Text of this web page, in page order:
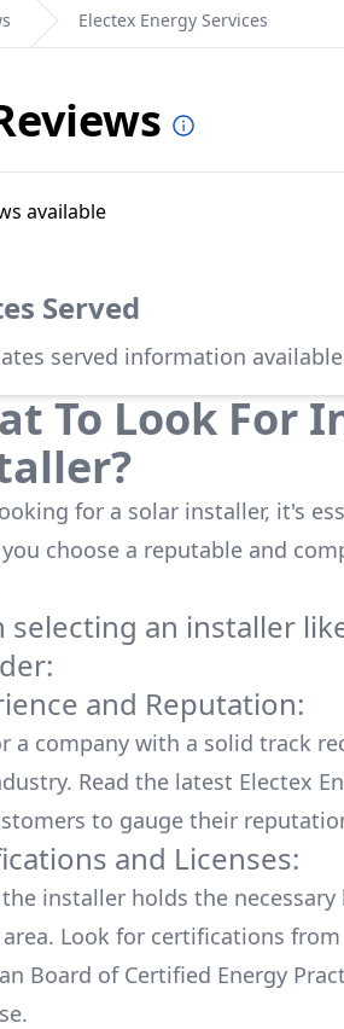
Electex Energy Services
available
Served
served information
To Look For
for a solar installer, it's
choose a reputable and
selecting an installer
and Reputation:
a company with a solid track
Read the latest Electex
to gauge their
and Licenses:
the installer holds the
Look for certifications
Board of Certified Energy